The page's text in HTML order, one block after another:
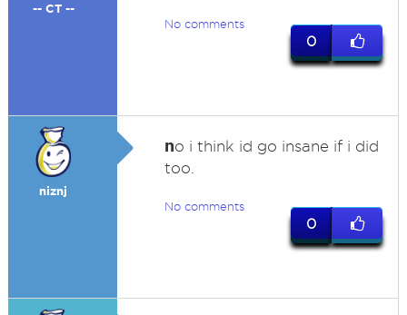
-- CT --
No comments
0
niznj
no i think id go insane if i did
too.
No comments
0